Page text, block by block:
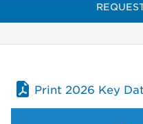
Print 2026 Key